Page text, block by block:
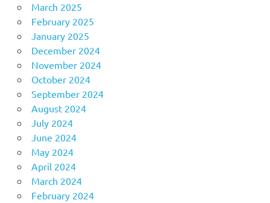
March 2025
February 2025
January 2025
December 2024
November 2024
October 2024
September 2024
August 2024
July 2024
June 2024
May 2024
April 2024
March 2024
February 2024